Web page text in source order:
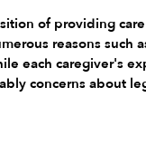
of providing
reasons such
each caregiver's
concerns about